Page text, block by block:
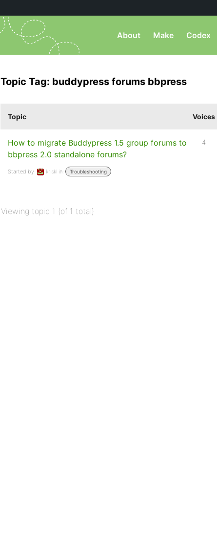
About Make Codex
Topic Tag: buddypress forums bbpress
Topic Voices
How to migrate Buddypress 1.5 group forums to
bbpress 2.0 standalone forums?
Started by: kriskl in: Troubleshooting
4
Viewing topic 1 (of 1 total)